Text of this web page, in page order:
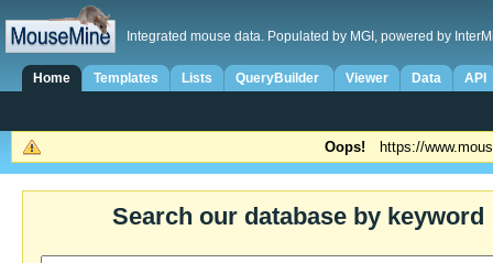
Integrated mouse data. Populated by MGI, powered by
Home Templates Lists QueryBuilder Viewer Data API
Oops! https://
Search our database by keyword